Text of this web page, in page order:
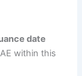
date
within this